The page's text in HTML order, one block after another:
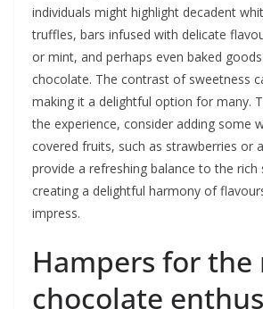
individuals might highlight decadent
truffles, bars infused with delicate
or mint, and perhaps even baked
chocolate. The contrast of sweetness
making it a delightful option for many.
the experience, consider adding some
covered fruits, such as strawberries or
provide a refreshing balance to the rich
creating a delightful harmony of
impress.
Hampers for the
chocolate